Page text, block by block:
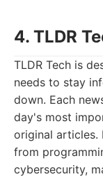
4. TLDR
TLDR Tech is
needs to stay
down. Each
day's most
original articles.
from
cybersecurity,